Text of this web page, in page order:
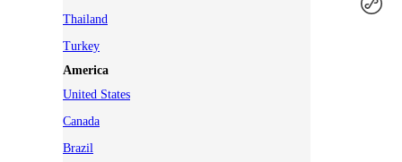
Thailand
Turkey
America
United States
Canada
Brazil